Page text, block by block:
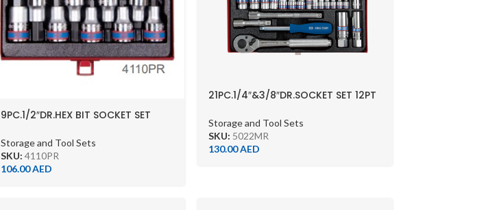
9PC.1/2″DR.HEX BIT SOCKET SET
Storage and Tool Sets
SKU: 4110PR
106.00AED
21PC.1/4″&3/8″DR.SOCKET SET 12PT
Storage and Tool Sets
SKU: 5022MR
130.00AED